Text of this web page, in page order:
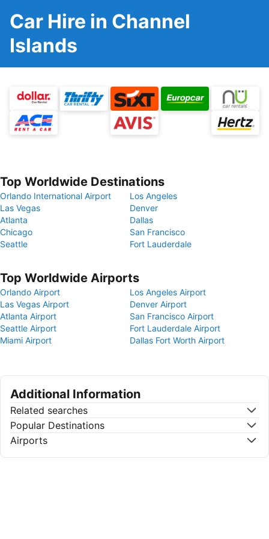
Car Hire in Channel
Islands
Top Worldwide Destinations
Orlando International Airport
Los Angeles
Las Vegas
Denver
Atlanta
Dallas
Chicago
San Francisco
Seattle
Fort Lauderdale
Top Worldwide Airports
Orlando Airport
Los Angeles Airport
Las Vegas Airport
Denver Airport
Atlanta Airport
San Francisco Airport
Seattle Airport
Fort Lauderdale Airport
Miami Airport
Dallas Fort Worth Airport
Additional Information
Related searches
Popular Destinations
Airports